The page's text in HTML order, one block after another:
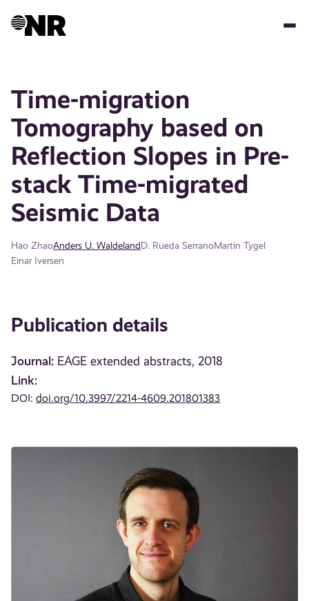
Time-migration
Tomography based on
Reflection Slopes in Pre-
stack Time-migrated
Seismic Data
Hao ZhaoAnders U. WaldelandD. Rueda SerranoMartin Tygel
Einar Iversen
Publication details
Journal: EAGE extended abstracts, 2018
Link:
DOI:doi.org/10.3997/2214-4609.201801383